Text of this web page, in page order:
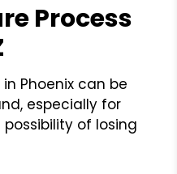
Process
Phoenix can be
especially for
of losing